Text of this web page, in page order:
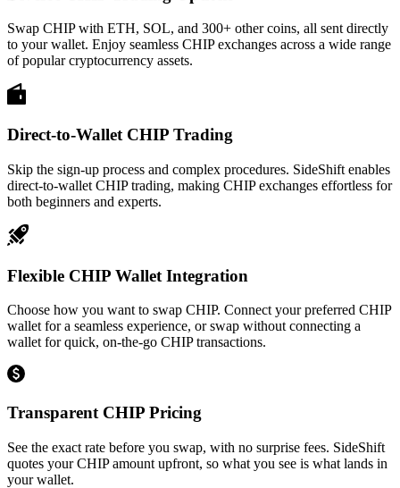
Swap CHIP with ETH, SOL, and 300+ other coins, all sent directly
to your wallet. Enjoy seamless CHIP exchanges across a wide range
of popular cryptocurrency assets.
Direct-to-Wallet CHIP Trading
Skip the sign-up process and complex procedures. SideShift enables
direct-to-wallet CHIP trading, making CHIP exchanges effortless for
both beginners and experts.
Flexible CHIP Wallet Integration
Choose how you want to swap CHIP. Connect your preferred CHIP
wallet for a seamless experience, or swap without connecting a
wallet for quick, on-the-go CHIP transactions.
Transparent CHIP Pricing
See the exact rate before you swap, with no surprise fees. SideShift
quotes your CHIP amount upfront, so what you see is what lands in
your wallet.